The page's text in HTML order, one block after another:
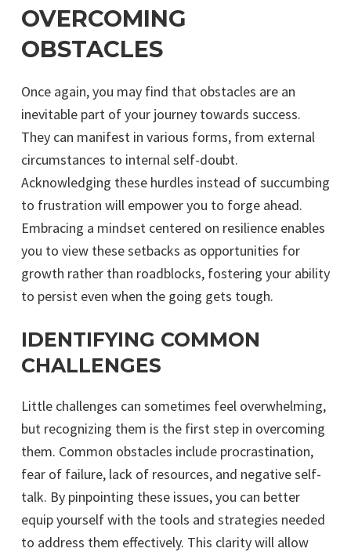
OVERCOMING
OBSTACLES
Once again, you may find that obstacles are an
inevitable part of your journey towards success.
They can manifest in various forms, from external
circumstances to internal self-doubt.
Acknowledging these hurdles instead of succumbing
to frustration will empower you to forge ahead.
Embracing a mindset centered on resilience enables
you to view these setbacks as opportunities for
growth rather than roadblocks, fostering your ability
to persist even when the going gets tough.
IDENTIFYING COMMON
CHALLENGES
Little challenges can sometimes feel overwhelming,
but recognizing them is the first step in overcoming
them. Common obstacles include procrastination,
fear of failure, lack of resources, and negative self-
talk. By pinpointing these issues, you can better
equip yourself with the tools and strategies needed
to address them effectively. This clarity will allow